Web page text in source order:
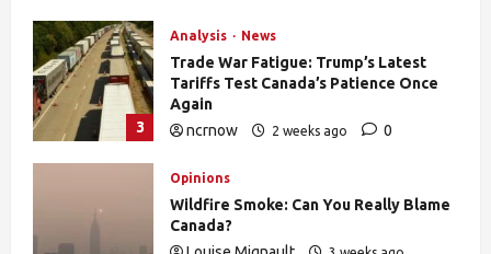
3
Analysis News
Trade War Fatigue: Trump’s Latest
Tariffs Test Canada’s Patience Once
Again
ncrnow
2 weeks ago
0
Opinions
Wildfire Smoke: Can You Really Blame
Canada?